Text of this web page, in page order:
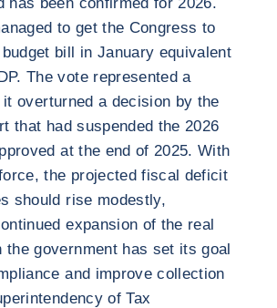
to get the Congress to
bill in January equivalent
The vote represented a
overturned a decision by the
that had suspended the 2026
at the end of 2025. With
the projected fiscal deficit
should rise modestly,
expansion of the real
the government has set its goal
and improve collection
of Tax